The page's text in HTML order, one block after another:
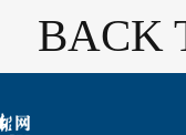
BACK